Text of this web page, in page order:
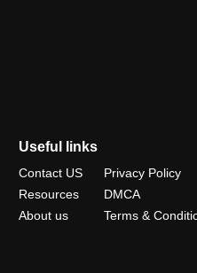
Useful links
Contact US
Resources
About us
Privacy Policy
DMCA
Terms &